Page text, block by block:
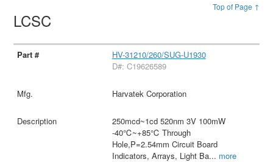
Top of Page ↑
LCSC
HV-31210/260/SUG-U1930
D#: C19626589
Harvatek Corporation
250mcd~1cd 520nm 3V 100mW
-40℃~+85℃ Through
Hole,P=2.54mm Circuit Board
Indicators, Arrays, Light Ba... more